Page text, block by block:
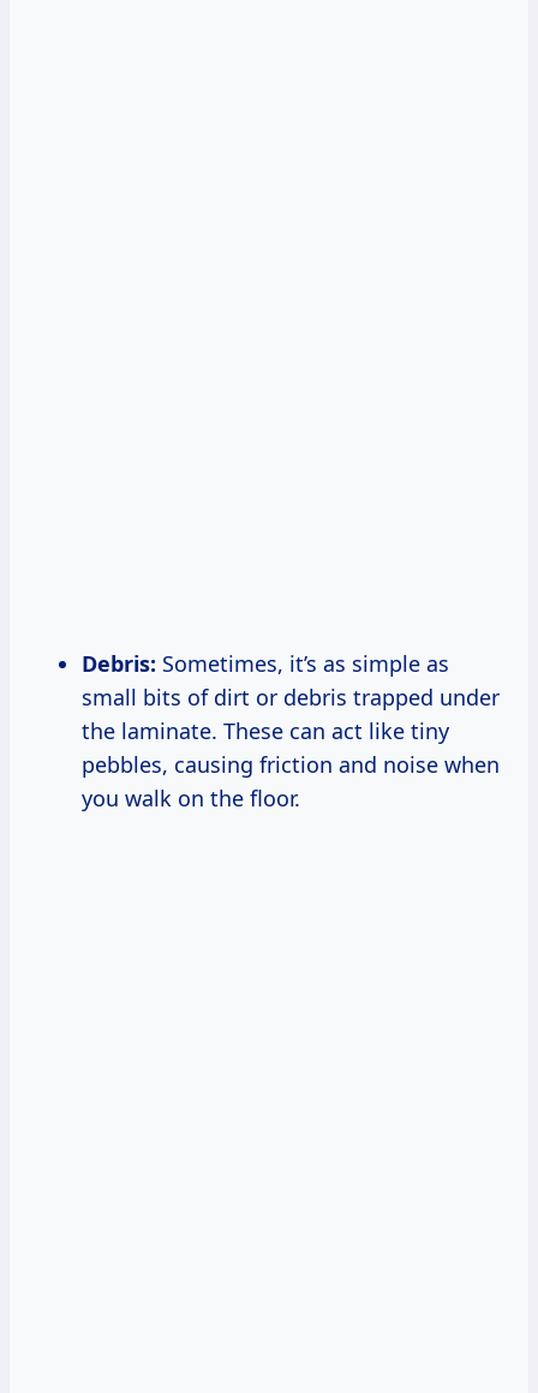
Debris: Sometimes, it’s as simple as
small bits of dirt or debris trapped under
the laminate. These can act like tiny
pebbles, causing friction and noise when
you walk on the floor.